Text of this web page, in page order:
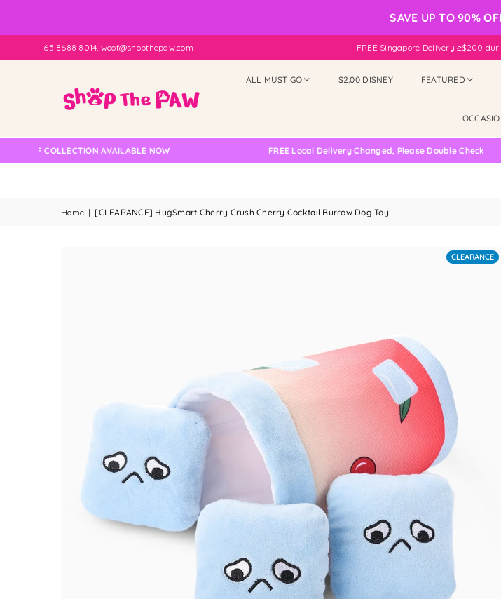
SAVE UP TO 90%
+65 8688 8014, woof@shopthepaw.com FREE Singapore Delivery ≥$200
ALL MUST GO $2.00 DISNEY FEATURED
COLLECTION AVAILABLE NOW FREE Local Delivery Changed, Please Double Check
Home | [CLEARANCE] HugSmart Cherry Crush Cherry Cocktail Burrow Dog Toy
CLEARANCE